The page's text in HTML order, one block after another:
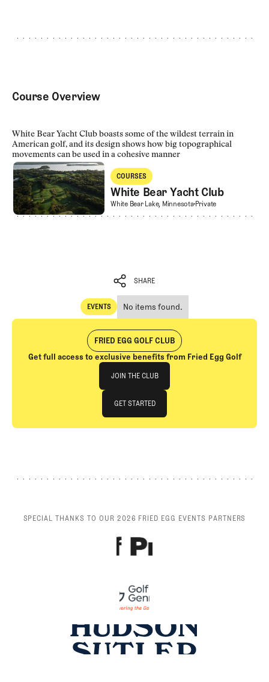
Course Overview
White Bear Yacht Club boasts some of the wildest terrain in
American golf, and its design shows how big topographical
movements can be used in a cohesive manner
White Bear Yacht Club
COURSES
Courses
White Bear Yacht Club
White Bear Yacht Club
White Bear Lake, MinnesotaPrivate
SHARE
SHARE
EVENTS
Events
No items found.
FRIED EGG GOLF CLUB
Get full access to exclusive benefits from Fried Egg Golf
Join The Club
JOIN THE CLUB
JOIN THE CLUB
GET STARTED
GET STARTED
SPECIAL THANKS TO OUR 2026 FRIED EGG EVENTS PARTNERS